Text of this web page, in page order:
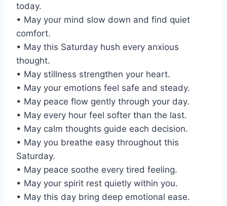
today.
• May your mind slow down and find quiet
comfort.
• May this Saturday hush every anxious
thought.
• May stillness strengthen your heart.
• May your emotions feel safe and steady.
• May peace flow gently through your day.
• May every hour feel softer than the last.
• May calm thoughts guide each decision.
• May you breathe easy throughout this
Saturday.
• May peace soothe every tired feeling.
• May your spirit rest quietly within you.
• May this day bring deep emotional ease.